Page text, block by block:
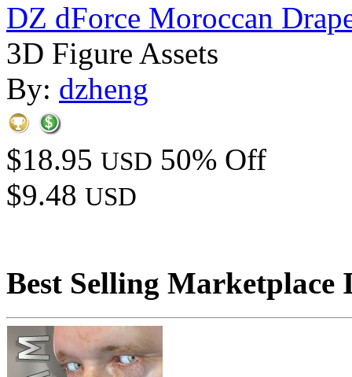
DZ dForce Moroccan
3D Figure Assets
By: dzheng
$18.95 USD 50% Off
$9.48 USD
Best Selling Marketplace